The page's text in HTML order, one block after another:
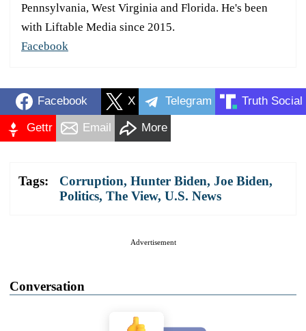
Pennsylvania, West Virginia and Florida. He's been
with Liftable Media since 2015.
Facebook
Facebook X Telegram Truth Social
Gettr Email More
Tags: Corruption, Hunter Biden, Joe Biden,
Politics, The View, U.S. News
Advertisement
Conversation